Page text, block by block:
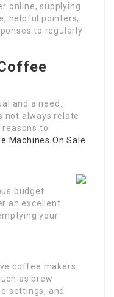
online, supplying
helpful pointers,
to regularly
and a need.
not always relate
reasons to
Machines On Sale
budget
an excellent
your
coffee makers
as brew
settings, and